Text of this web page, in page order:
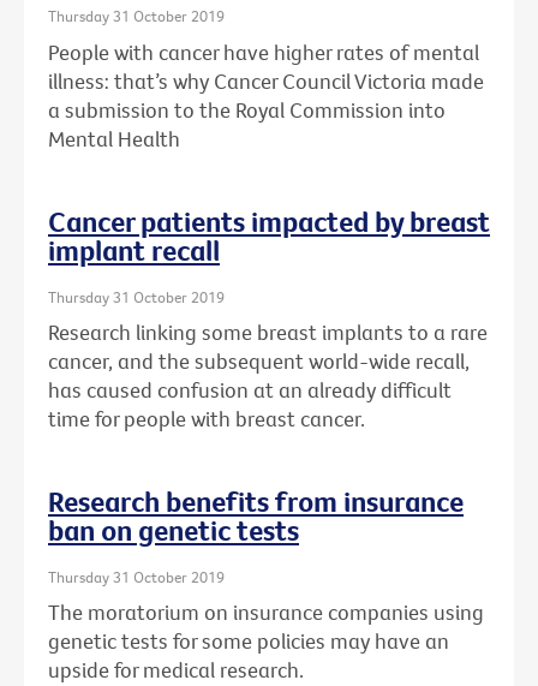
Thursday 31 October 2019
People with cancer have higher rates of mental
illness: that’s why Cancer Council Victoria made
a submission to the Royal Commission into
Mental Health
Cancer patients impacted by breast
implant recall
Thursday 31 October 2019
Research linking some breast implants to a rare
cancer, and the subsequent world-wide recall,
has caused confusion at an already difficult
time for people with breast cancer.
Research benefits from insurance
ban on genetic tests
Thursday 31 October 2019
The moratorium on insurance companies using
genetic tests for some policies may have an
upside for medical research.